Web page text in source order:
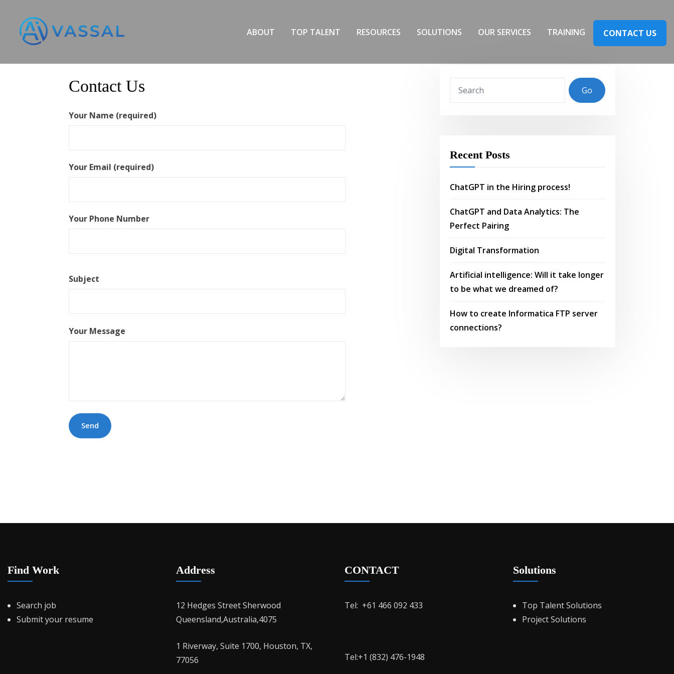
content
ABOUT TOP TALENT RESOURCES SOLUTIONS OUR SERVICES TRAINING CONTACT US
Contact Us
Your Name (required)
Your Email (required)
Your Phone Number
Subject
Your Message
Go
Recent Posts
ChatGPT in the Hiring process!
ChatGPT and Data Analytics: The
Perfect Pairing
Digital Transformation
Artificial intelligence: Will it take longer
to be what we dreamed of?
How to create Informatica FTP server
connections?
Find Work
Search job
Submit your resume
Address
12 Hedges Street Sherwood
Queensland,Australia,4075
1 Riverway, Suite 1700, Houston, TX,
77056
CONTACT
Tel: ‭ +61 466 092 433
Tel:+1 (832) 476-1948
Solutions
Top Talent Solutions
Project Solutions